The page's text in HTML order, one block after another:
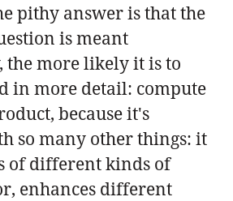
pithy answer is that the
is meant
more likely it is to
in more detail: compute
because it's
so many other things: it
of different kinds of
enhances different